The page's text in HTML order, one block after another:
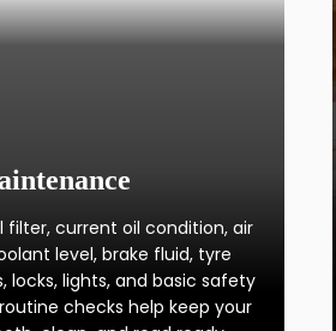
filter, current oil condition, air
level, brake fluid, tyre
locks, lights, and basic safety
checks help keep your